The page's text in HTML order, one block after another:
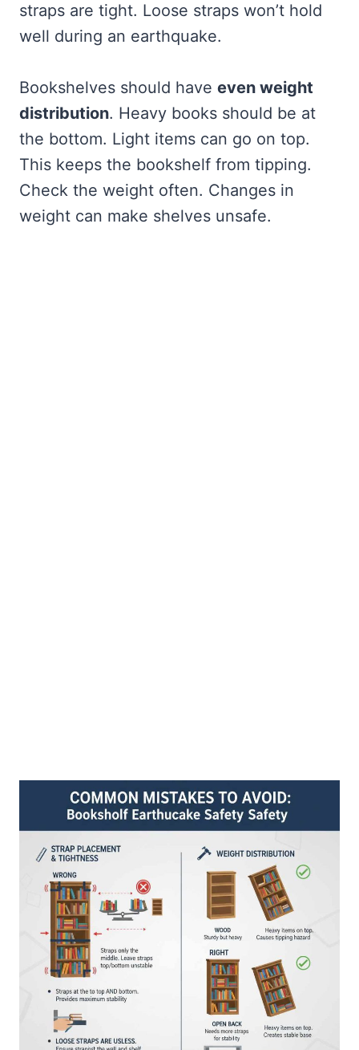
straps are tight. Loose straps won’t hold
well during an earthquake.
Bookshelves should have even weight
distribution. Heavy books should be at
the bottom. Light items can go on top.
This keeps the bookshelf from tipping.
Check the weight often. Changes in
weight can make shelves unsafe.